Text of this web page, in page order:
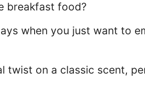
breakfast food?
when you just want to
twist on a classic scent,